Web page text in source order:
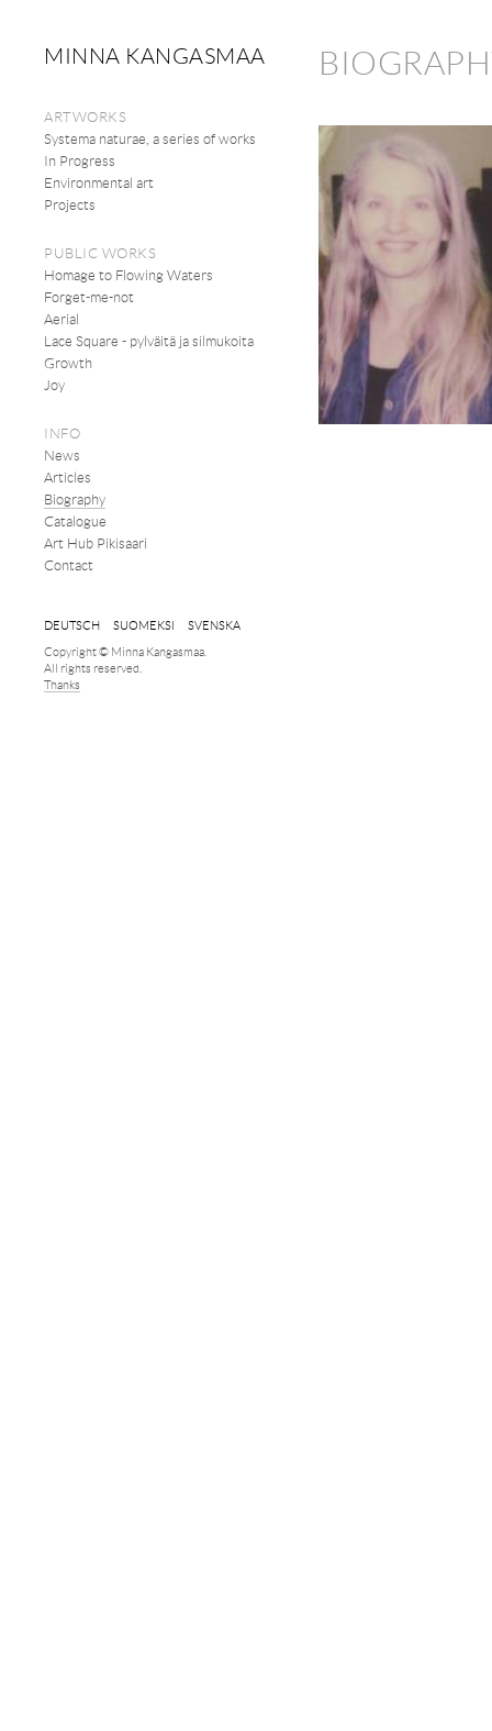
MINNA KANGASMAA
ARTWORKS
Systema naturae, a series of works
In Progress
Environmental art
Projects
PUBLIC WORKS
Homage to Flowing Waters
Forget-me-not
Aerial
Lace Square - pylväitä ja silmukoita
Growth
Joy
INFO
News
Articles
Biography
Catalogue
Art Hub Pikisaari
Contact
DEUTSCH SUOMEKSI
SVENSKA
Copyright © Minna Kangasmaa.
All rights reserved.
Thanks